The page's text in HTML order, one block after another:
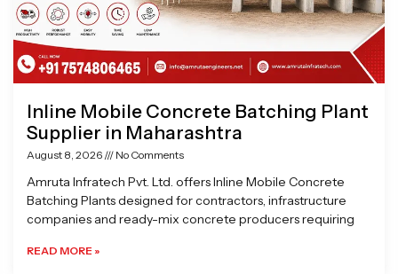
Inline Mobile Concrete Batching Plant
Supplier in Maharashtra
August 8, 2026 No Comments
Amruta Infratech Pvt. Ltd. offers Inline Mobile Concrete
Batching Plants designed for contractors, infrastructure
companies and ready-mix concrete producers requiring
READ MORE »